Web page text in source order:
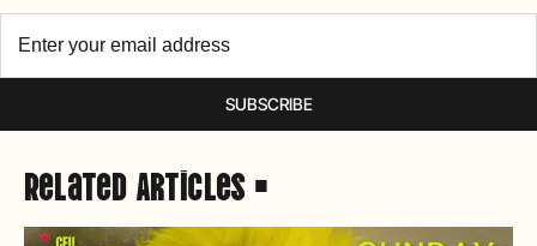
SUBSCRIBE
Related Articles •